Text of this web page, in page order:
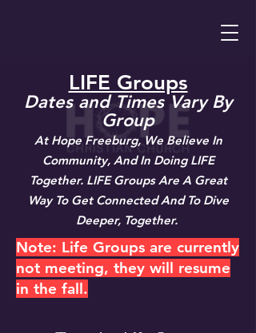
LIFE Groups
Dates and Times Vary By
Group
At Hope Freeburg, We Believe In
Community, And In Doing LIFE
Together. LIFE Groups Are A Great
Way To Get Connected And To Dive
Deeper, Together.
Note: Life Groups are currently
not meeting, they will resume
in the fall.